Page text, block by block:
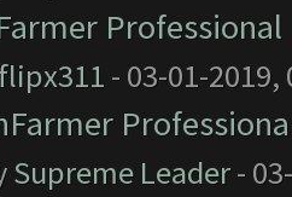
flipx311 - 03-01-2019,
Supreme Leader-